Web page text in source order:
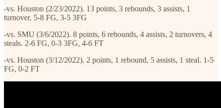
-vs. Houston (2/23/2022). 13 points, 3 rebounds, 3 assists, 1
turnover. 5-8 FG, 3-5 3FG
-vs. SMU (3/6/2022). 8 points, 6 rebounds, 4 assists, 2 turnovers, 4
steals. 2-6 FG, 0-3 3FG, 4-6 FT
-vs. Houston (3/12/2022). 2 points, 1 rebound, 5 assists, 1 steal. 1-5
FG, 0-2 FT